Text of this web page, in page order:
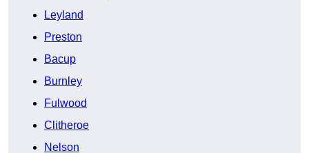
Leyland
Preston
Bacup
Burnley
Fulwood
Clitheroe
Nelson